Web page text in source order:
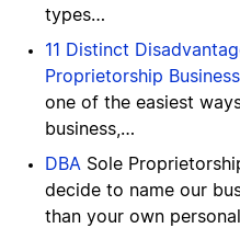
types…
11 Distinct
Proprietorship Business
one of the easiest
business,…
DBA Sole
decide to name our
than your own